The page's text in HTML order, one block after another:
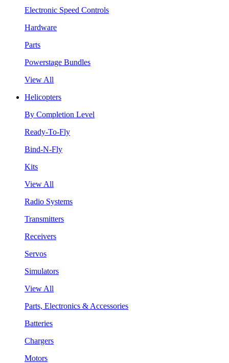
Electronic Speed Controls
Hardware
Parts
Powerstage Bundles
View All
Helicopters
By Completion Level
Ready-To-Fly
Bind-N-Fly
Kits
View All
Radio Systems
Transmitters
Receivers
Servos
Simulators
View All
Parts, Electronics & Accessories
Batteries
Chargers
Motors